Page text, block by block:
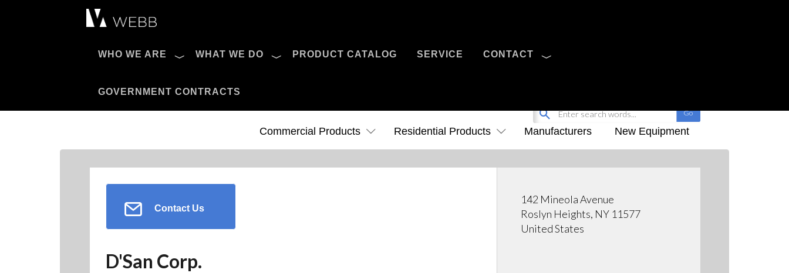
WHO WE ARE WHAT WE DO PRODUCT CATALOG SERVICE CONTACT
GOVERNMENT CONTRACTS
Pro AV Catalog
Commercial Products Residential Products Manufacturers New Equipment
Contact Us
D'San Corp.
142 Mineola Avenue
Roslyn Heights, NY 11577
United States